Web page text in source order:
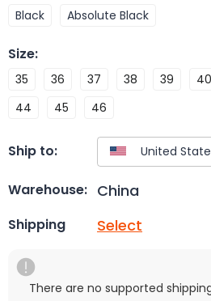
Black Absolute Black
Size:
35 36 37 38 39 40
44
45 46
Ship to:
Warehouse: China
Shipping Select
There are no supported